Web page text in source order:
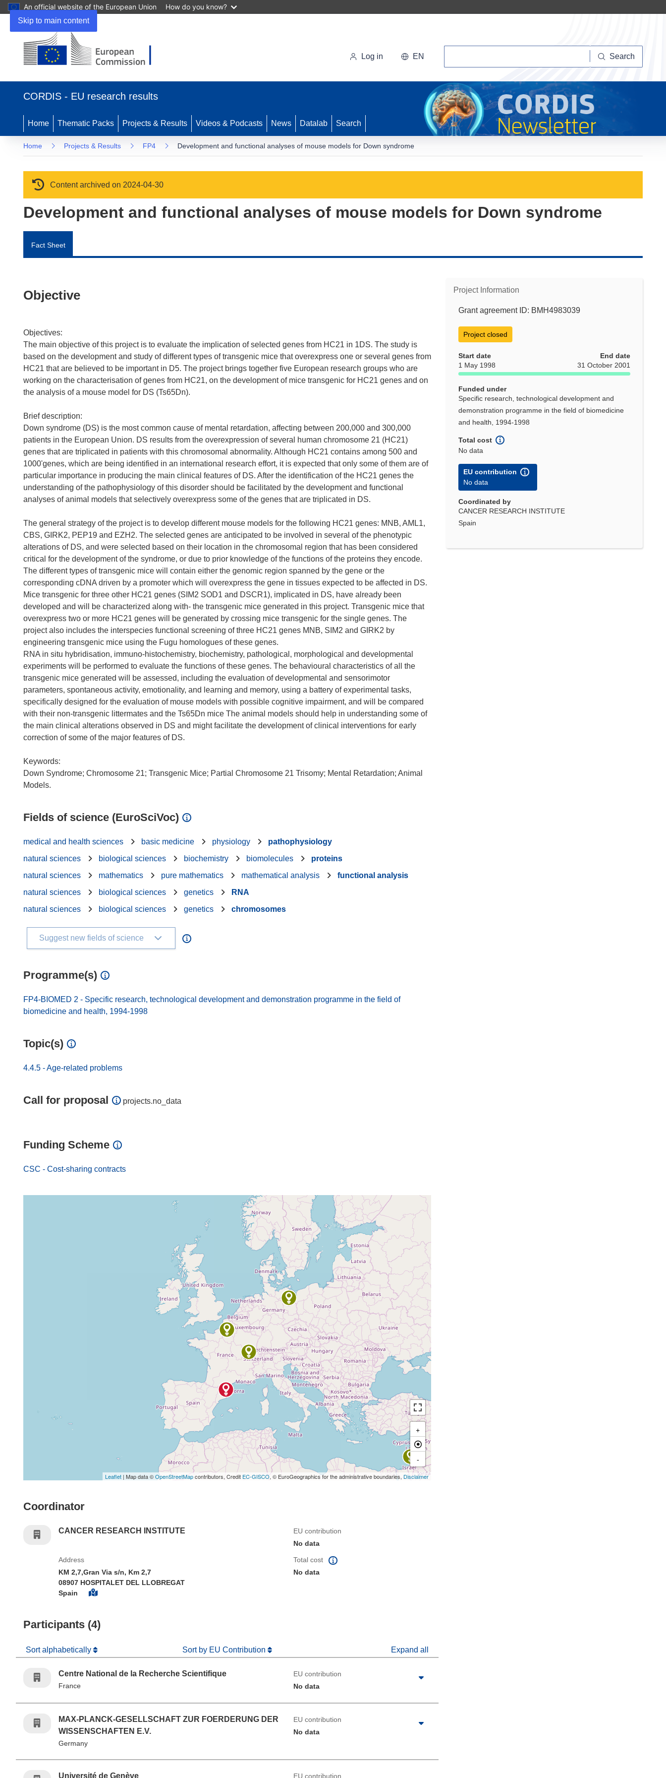
Skip to main content
An official website of the European Union How do you know?
Log in EN Search
CORDIS - EU research results
Home Thematic Packs Projects & Results Videos & Podcasts News Datalab Search
Home Projects & Results FP4 Development and functional analyses of mouse models for Down syndrome
Content archived on 2024-04-30
Development and functional analyses of mouse models for Down syndrome
Fact Sheet
Project Information
Grant agreement ID: BMH4983039
Project closed
Start date
1 May 1998
End date
31 October 2001
Funded under
Specific research, technological development and
demonstration programme in the field of biomedicine
and health, 1994-1998
Total cost
No data
EU contribution
No data
Coordinated by
CANCER RESEARCH INSTITUTE
Spain
Objective
Objectives:
The main objective of this project is to evaluate the implication of selected genes from HC21 in 1DS. The study is
based on the development and study of different types of transgenic mice that overexpress one or several genes from
HC21 that are believed to be important in D5. The project brings together five European research groups who are
working on the characterisation of genes from HC21, on the development of mice transgenic for HC21 genes and on
the analysis of a mouse model for DS (Ts65Dn).
Brief description:
Down syndrome (DS) is the most common cause of mental retardation, affecting between 200,000 and 300,000
patients in the European Union. DS results from the overexpression of several human chromosome 21 (HC21)
genes that are triplicated in patients with this chromosomal abnormality. Although HC21 contains among 500 and
1000'genes, which are being identified in an international research effort, it is expected that only some of them are of
particular importance in producing the main clinical features of DS. After the identification of the HC21 genes the
understanding of the pathophysiology of this disorder should be facilitated by the development and functional
analyses of animal models that selectively overexpress some of the genes that are triplicated in DS.
The general strategy of the project is to develop different mouse models for the following HC21 genes: MNB, AML1,
CBS, GIRK2, PEP19 and EZH2. The selected genes are anticipated to be involved in several of the phenotypic
alterations of DS, and were selected based on their location in the chromosomal region that has been considered
critical for the development of the syndrome, or due to prior knowledge of the functions of the proteins they encode.
The different types of transgenic mice will contain either the genomic region spanned by the gene or the
corresponding cDNA driven by a promoter which will overexpress the gene in tissues expected to be affected in DS.
Mice transgenic for three other HC21 genes (SIM2 SOD1 and DSCR1), implicated in DS, have already been
developed and will be characterized along with- the transgenic mice generated in this project. Transgenic mice that
overexpress two or more HC21 genes will be generated by crossing mice transgenic for the single genes. The
project also includes the interspecies functional screening of three HC21 genes MNB, SIM2 and GIRK2 by
engineering transgenic mice using the Fugu homologues of these genes.
RNA in situ hybridisation, immuno-histochemistry, biochemistry, pathological, morphological and developmental
experiments will be performed to evaluate the functions of these genes. The behavioural characteristics of all the
transgenic mice generated will be assessed, including the evaluation of developmental and sensorimotor
parameters, spontaneous activity, emotionality, and learning and memory, using a battery of experimental tasks,
specifically designed for the evaluation of mouse models with possible cognitive impairment, and will be compared
with their non-transgenic littermates and the Ts65Dn mice The animal models should help in understanding some of
the main clinical alterations observed in DS and might facilitate the development of clinical interventions for early
correction of some of the major features of DS.
Keywords:
Down Syndrome; Chromosome 21; Transgenic Mice; Partial Chromosome 21 Trisomy; Mental Retardation; Animal
Fields of science (EuroSciVoc)
medical and health sciences basic medicine physiology
pathophysiology
natural sciences
biological sciences biochemistry biomolecules
proteins
natural sciences
mathematics pure mathematics mathematical analysis
functional analysis
natural sciences
biological sciences genetics
RNA
natural sciences
biological sciences genetics chromosomes
Suggest new fields of science
Programme(s)
FP4-BIOMED 2 - Specific research, technological development and demonstration programme in the field of
biomedicine and health, 1994-1998
Topic(s)
4.4.5 - Age-related problems
Call for proposal projects.no_data
Funding Scheme
CSC - Cost-sharing contracts
+
-
Leaflet | Map data ©OpenStreetMapcontributors, Credit EC-GISCO, © EuroGeographics for the administrative boundaries, Disclaimer
Coordinator
CANCER RESEARCH INSTITUTE
EU contribution
No data
Address
KM 2,7,Gran Via s/n, Km 2,7
08907 HOSPITALET DEL LLOBREGAT
Spain
Total cost
No data
Participants (4)
Sort alphabetically Sort by EU Contribution Expand all
Centre National de la Recherche Scientifique
France
EU contribution
No data
MAX-PLANCK-GESELLSCHAFT ZUR FOERDERUNG DER
WISSENSCHAFTEN E.V.
Germany
EU contribution
No data
Université de Genève EU contribution